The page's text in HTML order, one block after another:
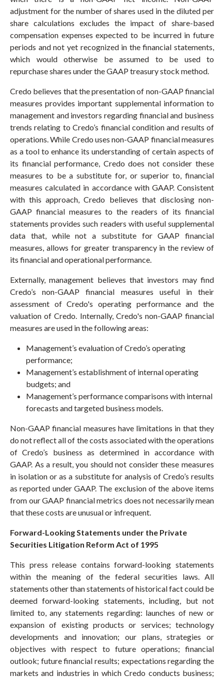
adjustment for the number of shares used in the diluted per
share calculations excludes the impact of share-based
compensation expenses expected to be incurred in future
periods and not yet recognized in the financial statements,
which would otherwise be assumed to be used to
repurchase shares under the GAAP treasury stock method.
Credo believes that the presentation of non-GAAP financial
measures provides important supplemental information to
management and investors regarding financial and business
trends relating to Credo’s financial condition and results of
operations. While Credo uses non-GAAP financial measures
as a tool to enhance its understanding of certain aspects of
its financial performance, Credo does not consider these
measures to be a substitute for, or superior to, financial
measures calculated in accordance with GAAP. Consistent
with this approach, Credo believes that disclosing non-
GAAP financial measures to the readers of its financial
statements provides such readers with useful supplemental
data that, while not a substitute for GAAP financial
measures, allows for greater transparency in the review of
its financial and operational performance.
Externally, management believes that investors may find
Credo’s non-GAAP financial measures useful in their
assessment of Credo's operating performance and the
valuation of Credo. Internally, Credo's non-GAAP financial
measures are used in the following areas:
Management’s evaluation of Credo’s operating
performance;
Management’s establishment of internal operating
budgets; and
Management’s performance comparisons with internal
forecasts and targeted business models.
Non-GAAP financial measures have limitations in that they
do not reflect all of the costs associated with the operations
of Credo’s business as determined in accordance with
GAAP. As a result, you should not consider these measures
in isolation or as a substitute for analysis of Credo’s results
as reported under GAAP. The exclusion of the above items
from our GAAP financial metrics does not necessarily mean
that these costs are unusual or infrequent.
Forward-Looking Statements under the Private
Securities Litigation Reform Act of 1995
This press release contains forward-looking statements
within the meaning of the federal securities laws. All
statements other than statements of historical fact could be
deemed forward-looking statements, including, but not
limited to, any statements regarding: launches of new or
expansion of existing products or services; technology
developments and innovation; our plans, strategies or
objectives with respect to future operations; financial
outlook; future financial results; expectations regarding the
markets and industries in which Credo conducts business;